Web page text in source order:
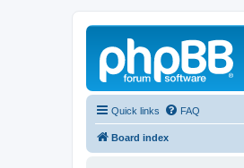
Quick links FAQ
Board index